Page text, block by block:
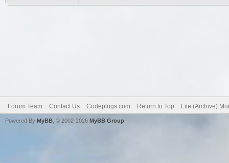
Forum Team Contact Us Codeplugs.com Return to Top Lite (Archive)
Powered By MyBB , © 2002-2026 MyBB Group